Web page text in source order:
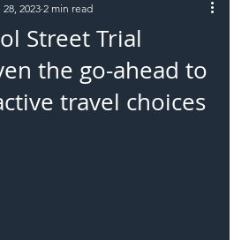
Street Trial
the go-ahead to
travel choices
28, 2023 2 min read